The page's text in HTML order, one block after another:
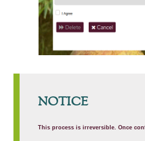
NOTICE
This process is irreversible. Once